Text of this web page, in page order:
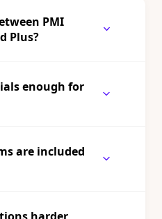
PMI
Plus?
enough for
are included